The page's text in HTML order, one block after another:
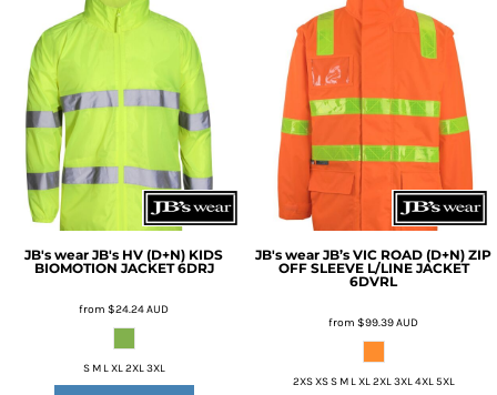
JB's wear JB's HV (D+N) KIDS
BIOMOTION JACKET 6DRJ
from $24.24AUD
S M L XL 2XL 3XL
JB's wear JB’s VIC ROAD (D+N) ZIP
OFF SLEEVE L/LINE JACKET
6DVRL
from $99.39AUD
2XS XS S M L XL 2XL 3XL 4XL 5XL